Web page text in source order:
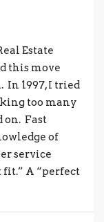
Estate
this move
In 1997, I tried
too many
on. Fast
of
service
fit.” A “perfect